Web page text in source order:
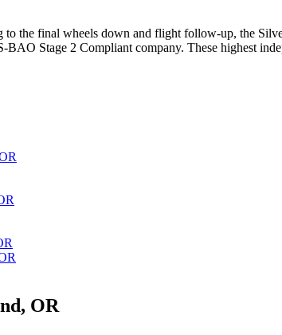
to the final wheels down and flight follow-up, the
Stage 2 Compliant company. These highest
OR